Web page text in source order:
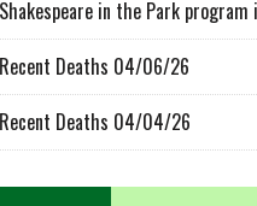
Shakespeare in the Park
Recent Deaths 04/06/26
Recent Deaths 04/04/26